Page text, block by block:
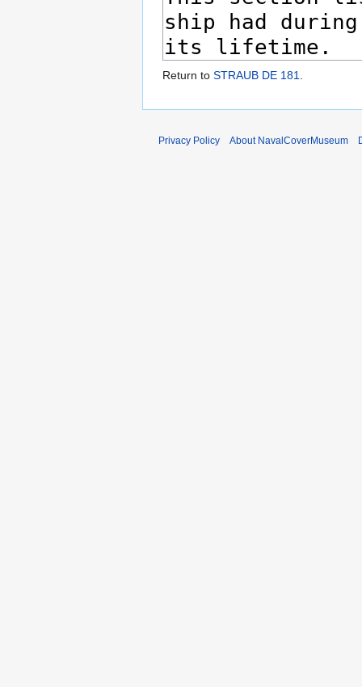
Return to STRAUB DE 181
Privacy Policy About NavalCoverMuseum